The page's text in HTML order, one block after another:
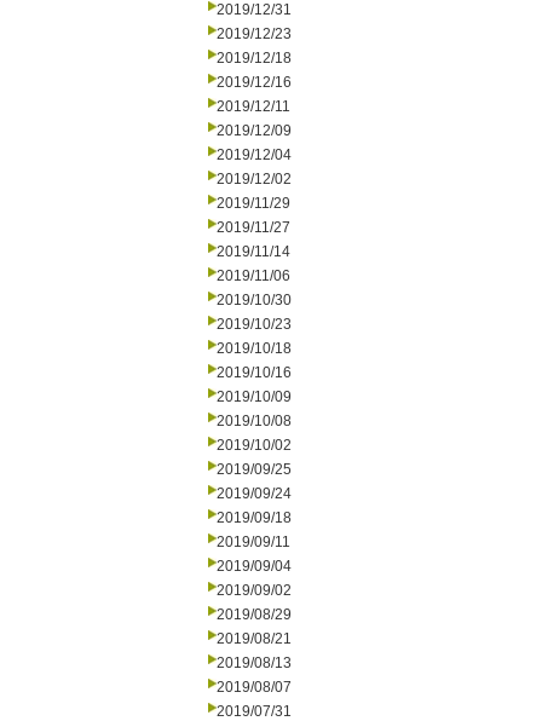
2019/12/31
2019/12/23
2019/12/18
2019/12/16
2019/12/11
2019/12/09
2019/12/04
2019/12/02
2019/11/29
2019/11/27
2019/11/14
2019/11/06
2019/10/30
2019/10/23
2019/10/18
2019/10/16
2019/10/09
2019/10/08
2019/10/02
2019/09/25
2019/09/24
2019/09/18
2019/09/11
2019/09/04
2019/09/02
2019/08/29
2019/08/21
2019/08/13
2019/08/07
2019/07/31